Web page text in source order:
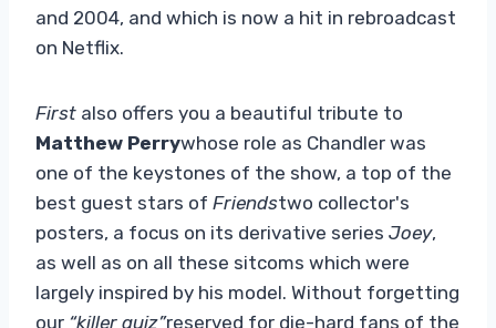
and 2004, and which is now a hit in rebroadcast
on Netflix.
First also offers you a beautiful tribute to
Matthew Perrywhose role as Chandler was
one of the keystones of the show, a top of the
best guest stars of Friendstwo collector's
posters, a focus on its derivative series Joey,
as well as on all these sitcoms which were
largely inspired by his model. Without forgetting
our “killer quiz”reserved for die-hard fans of the